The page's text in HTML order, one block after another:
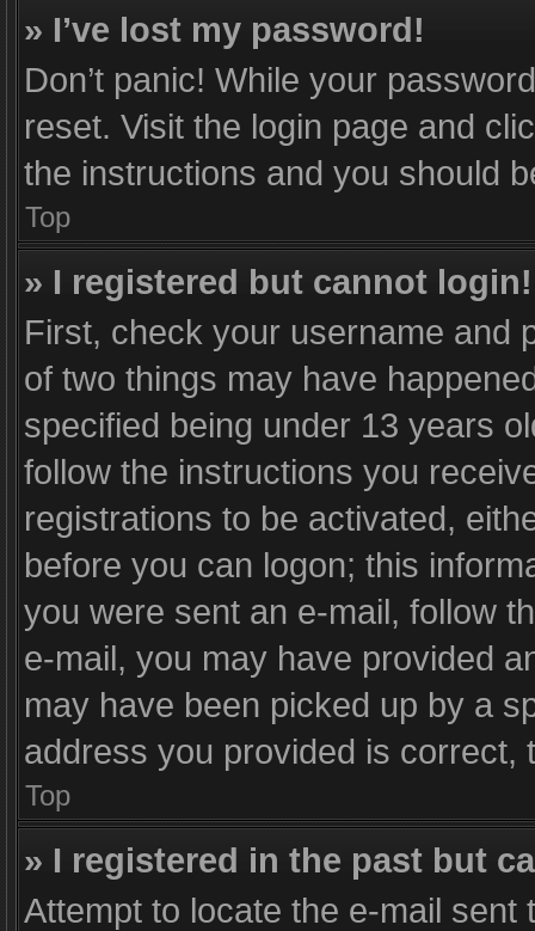
» I’ve lost my password!
Don’t panic! While your
reset. Visit the login page and
the instructions and you should
Top
» I registered but cannot login!
First, check your username and
of two things may have
specified being under 13 years
follow the instructions you
registrations to be activated,
before you can logon; this
you were sent an e-mail, follow
e-mail, you may have provided
may have been picked up by a
address you provided is correct,
Top
» I registered in the past but
Attempt to locate the e-mail